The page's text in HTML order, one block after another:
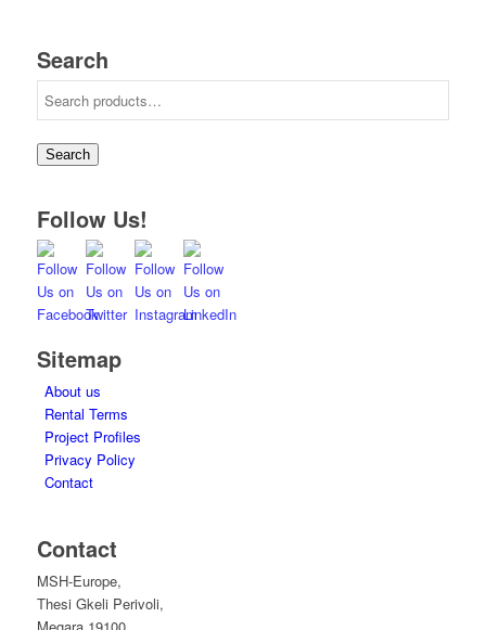
Search
Search
Follow Us!
Sitemap
About us
Rental Terms
Project Profiles
Privacy Policy
Contact
Contact
MSH-Europe,
Thesi Gkeli Perivoli,